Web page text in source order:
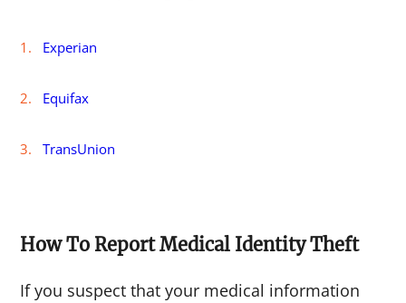
Experian
Equifax
TransUnion
How To Report Medical Identity Theft
If you suspect that your medical information